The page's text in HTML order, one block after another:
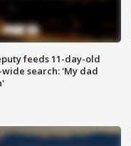
feeds 11-day-old
search: 'My dad